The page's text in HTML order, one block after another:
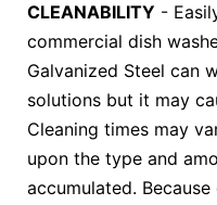
CLEANABILITY -
commercial dish
Galvanized Steel can
solutions but it may
Cleaning times may
upon the type and
accumulated.